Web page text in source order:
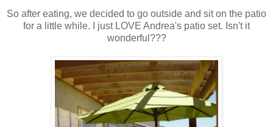
So after eating, we decided to go outside and sit on the patio
for a little while. I just LOVE Andrea's patio set. Isn't it
wonderful???